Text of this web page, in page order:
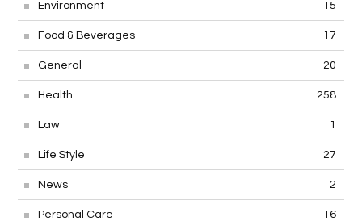
Environment 15
Food & Beverages 17
General 20
Health 258
Law 1
Life Style 27
News 2
Personal Care 16